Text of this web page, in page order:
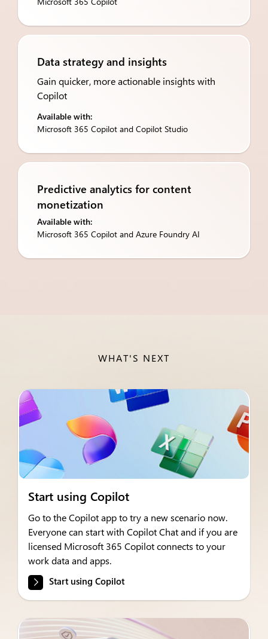
Data strategy and insights
Gain quicker, more actionable insights with
Copilot
Available with:
Microsoft 365 Copilot and Copilot Studio
Predictive analytics for ​content
monetization
Available with:
Microsoft 365 Copilot and Azure Foundry AI
WHAT'S NEXT
Start using Copilot
Go to the Copilot app to try a new scenario now.
Everyone can start with Copilot Chat and if you are
licensed Microsoft 365 Copilot connects to your
work data and apps.
Start using Copilot